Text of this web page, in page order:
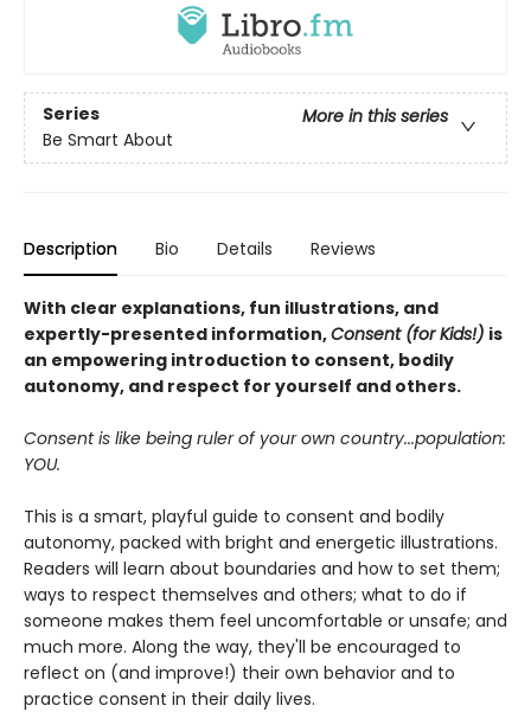
Series
More in this series
Be Smart About
Description Bio Details Reviews
With clear explanations, fun illustrations, and
expertly-presented information,Consent (for Kids!) is
an empowering introduction to consent, bodily
autonomy, and respect for yourself and others.
Consent is like being ruler of your own country...population:
YOU.
This is a smart, playful guide to consent and bodily
autonomy, packed with bright and energetic illustrations.
Readers will learn about boundaries and how to set them;
ways to respect themselves and others; what to do if
someone makes them feel uncomfortable or unsafe; and
much more. Along the way, they'll be encouraged to
reflect on (and improve!) their own behavior and to
practice consent in their daily lives.